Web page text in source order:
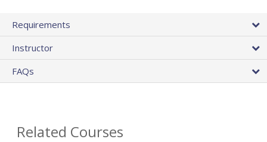
Requirements
Instructor
FAQs
Related Courses